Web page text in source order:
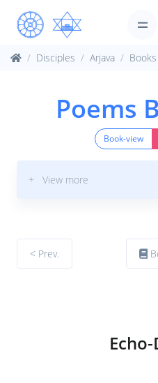
Disciples Arjava Books
Poems
Book-view
+ View more
< Prev.